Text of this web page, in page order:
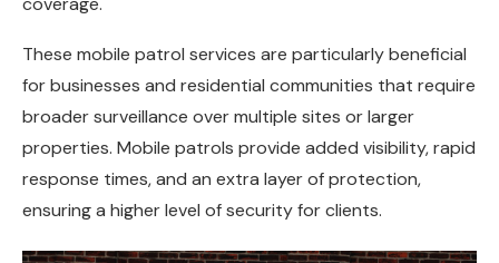
These mobile patrol services are particularly beneficial
for businesses and residential communities that require
broader surveillance over multiple sites or larger
properties. Mobile patrols provide added visibility, rapid
response times, and an extra layer of protection,
ensuring a higher level of security for clients.